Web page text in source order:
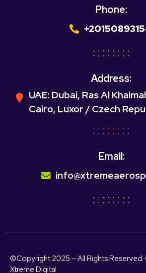
Phone:
Address:
UAE: Dubai, Ras Al
Cairo, Luxor / Czech
Email:
©Copyright 2025 – All Rights
Xtreme Digital